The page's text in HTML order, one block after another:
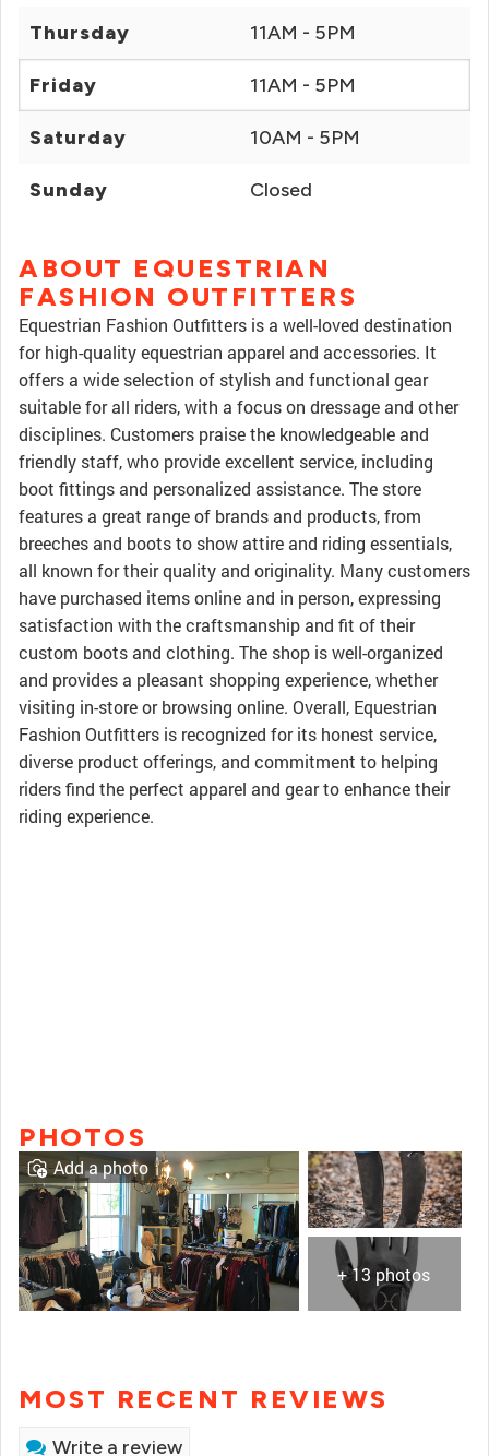
Thursday 11AM - 5PM
Friday 11AM - 5PM
Saturday 10AM - 5PM
Sunday Closed
ABOUT EQUESTRIAN
FASHION OUTFITTERS
Equestrian Fashion Outfitters is a well-loved destination
for high-quality equestrian apparel and accessories. It
offers a wide selection of stylish and functional gear
suitable for all riders, with a focus on dressage and other
disciplines. Customers praise the knowledgeable and
friendly staff, who provide excellent service, including
boot fittings and personalized assistance. The store
features a great range of brands and products, from
breeches and boots to show attire and riding essentials,
all known for their quality and originality. Many customers
have purchased items online and in person, expressing
satisfaction with the craftsmanship and fit of their
custom boots and clothing. The shop is well-organized
and provides a pleasant shopping experience, whether
visiting in-store or browsing online. Overall, Equestrian
Fashion Outfitters is recognized for its honest service,
diverse product offerings, and commitment to helping
riders find the perfect apparel and gear to enhance their
riding experience.
PHOTOS
+ 13 photos
Add a photo
MOST RECENT REVIEWS
Write a review